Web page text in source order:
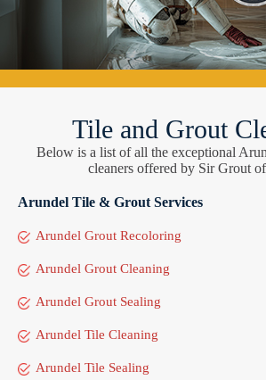
Tile and Grout
Below is a list of all the exceptional
cleaners offered by Sir Grout
Arundel Tile & Grout Services
Arundel Grout Recoloring
Arundel Grout Cleaning
Arundel Grout Sealing
Arundel Tile Cleaning
Arundel Tile Sealing